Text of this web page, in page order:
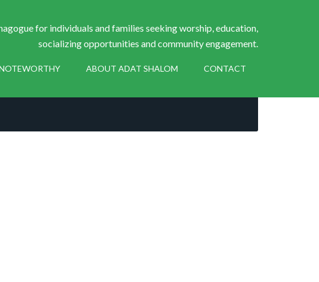
for individuals and families seeking worship, education,
socializing opportunities and community engagement.
ABOUT ADAT SHALOM CONTACT